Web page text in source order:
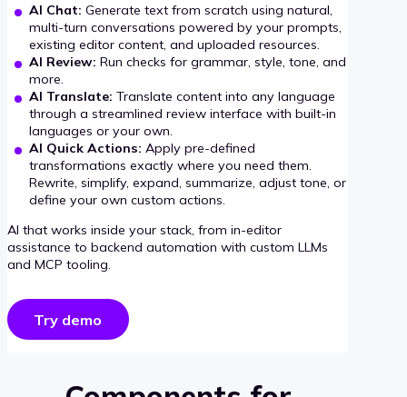
AI Chat: Generate text from scratch using natural,
multi-turn conversations powered by your prompts,
existing editor content, and uploaded resources.
AI Review: Run checks for grammar, style, tone, and
more.
AI Translate: Translate content into any language
through a streamlined review interface with built-in
languages or your own.
AI Quick Actions: Apply pre-defined
transformations exactly where you need them.
Rewrite, simplify, expand, summarize, adjust tone, or
define your own custom actions.
AI that works inside your stack, from in-editor
assistance to backend automation with custom LLMs
and MCP tooling.
Try demo